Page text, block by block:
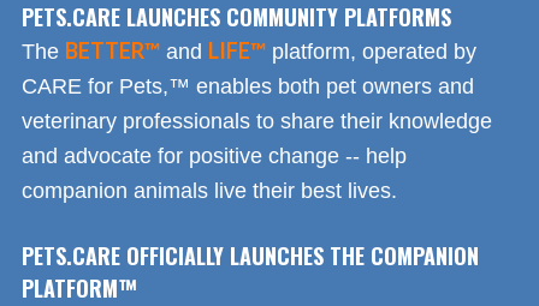
PETS.CARE LAUNCHES COMMUNITY PLATFORMS
The BETTER™ and LIFE™ platform, operated by
CARE for Pets,™ enables both pet owners and
veterinary professionals to share their knowledge
and advocate for positive change -- help
companion animals live their best lives.
PETS.CARE OFFICIALLY LAUNCHES THE COMPANION
PLATFORM™